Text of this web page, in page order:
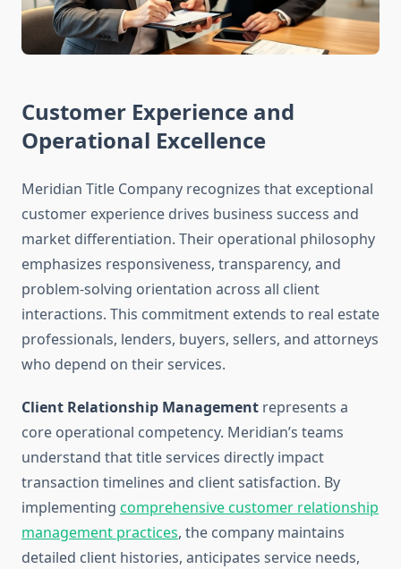
Customer Experience and
Operational Excellence
Meridian Title Company recognizes that exceptional
customer experience drives business success and
market differentiation. Their operational philosophy
emphasizes responsiveness, transparency, and
problem-solving orientation across all client
interactions. This commitment extends to real estate
professionals, lenders, buyers, sellers, and attorneys
who depend on their services.
Client Relationship Management represents a
core operational competency. Meridian’s teams
understand that title services directly impact
transaction timelines and client satisfaction. By
implementing comprehensive customer relationship
management practices, the company maintains
detailed client histories, anticipates service needs,